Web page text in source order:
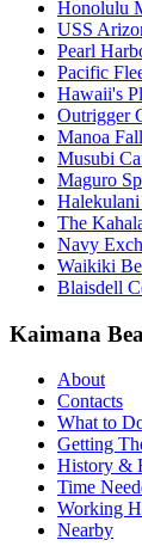
Honolulu
USS
Pearl
Pacific
Hawaii's
Outrigger
Manoa
Musubi
Maguro
The
Navy
Waikiki
Blaisdell
Kaimana
About
Contacts
What to
Getting
History &
Time
Working
Nearby